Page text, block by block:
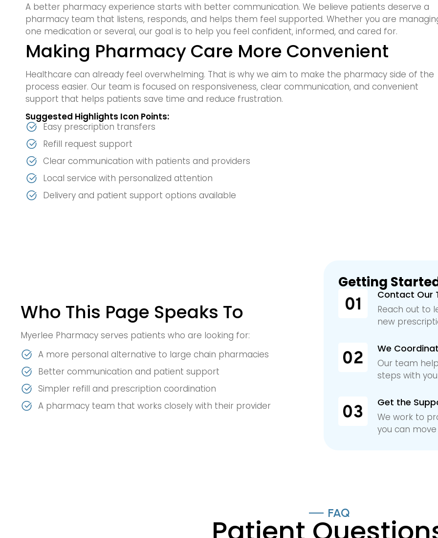
A better pharmacy experience starts with better communication. We believe patients deserve a
pharmacy team that listens, responds, and helps them feel supported. Whether you are
one medication or several, our goal is to help you feel confident, informed, and cared for.
Making Pharmacy Care More Convenient
Healthcare can already feel overwhelming. That is why we aim to make the pharmacy side of the
process easier. Our team is focused on responsiveness, clear communication, and convenient
support that helps patients save time and reduce frustration.
Suggested Highlights Icon Points:
Easy prescription transfers
Refill request support
Clear communication with patients and providers
Local service with personalized attention
Delivery and patient support options available
Who This Page Speaks To
Myerlee Pharmacy serves patients who are looking for:
A more personal alternative to large chain pharmacies
Better communication and patient support
Simpler refill and prescription coordination
A pharmacy team that works closely with their provider
Getting
Contact Our
Reach out to
new
We
Our team
steps with
Get the
We work to
you can
FAQ